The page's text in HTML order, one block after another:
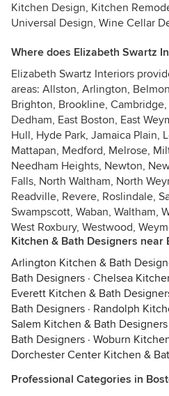
Kitchen Design, Kitchen
Universal Design, Wine Cellar
Where does Elizabeth Swartz
Elizabeth Swartz Interiors
areas: Allston, Arlington,
Brighton, Brookline,
Dedham, East Boston, East
Hull, Hyde Park, Jamaica Plain,
Mattapan, Medford, Melrose,
Needham Heights, Newton,
Falls, North Waltham, North
Readville, Revere, Roslindale,
Swampscott, Waban, Waltham,
West Roxbury, Westwood,
Kitchen & Bath Designers near
Arlington Kitchen & Bath
Bath Designers · Chelsea
Everett Kitchen & Bath
Bath Designers · Randolph
Salem Kitchen & Bath Designers
Bath Designers · Woburn
Dorchester Center Kitchen &
Professional Categories in